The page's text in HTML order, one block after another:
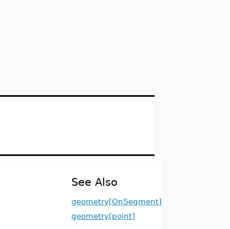
See Also
geometry[OnSegment]
geometry[point]